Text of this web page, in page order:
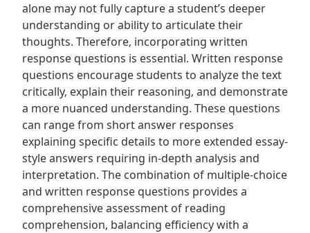
alone may not fully capture a student’s deeper
understanding or ability to articulate their
thoughts. Therefore‚ incorporating written
response questions is essential. Written response
questions encourage students to analyze the text
critically‚ explain their reasoning‚ and demonstrate
a more nuanced understanding. These questions
can range from short answer responses
explaining specific details to more extended essay-
style answers requiring in-depth analysis and
interpretation. The combination of multiple-choice
and written response questions provides a
comprehensive assessment of reading
comprehension‚ balancing efficiency with a